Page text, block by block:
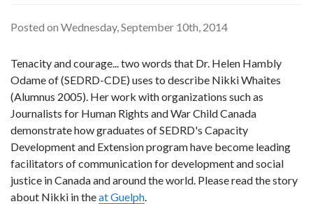
Posted on Wednesday, September 10th, 2014
Tenacity and courage... two words that Dr. Helen Hambly
Odame of (SEDRD-CDE) uses to describe Nikki Whaites
(Alumnus 2005). Her work with organizations such as
Journalists for Human Rights and War Child Canada
demonstrate how graduates of SEDRD's Capacity
Development and Extension program have become leading
facilitators of communication for development and social
justice in Canada and around the world. Please read the story
about Nikki in theat Guelph.